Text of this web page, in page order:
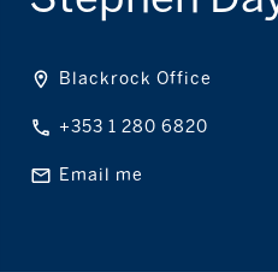
Blackrock Office
+353 1 280 6820
Email me